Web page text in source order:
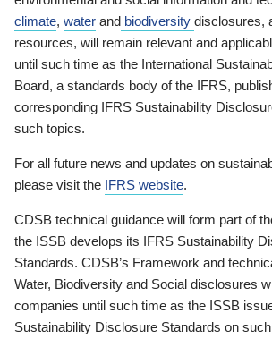
climate, water and biodiversity disclosures,
resources, will remain relevant and
until such time as the International
Board, a standards body of the IFRS,
corresponding IFRS Sustainability
such topics.
For all future news and updates on
please visit the IFRS website.
CDSB technical guidance will form part of
the ISSB develops its IFRS Sustainability
Standards. CDSB’s Framework and
Water, Biodiversity and Social disclosures
companies until such time as the ISSB
Sustainability Disclosure Standards on